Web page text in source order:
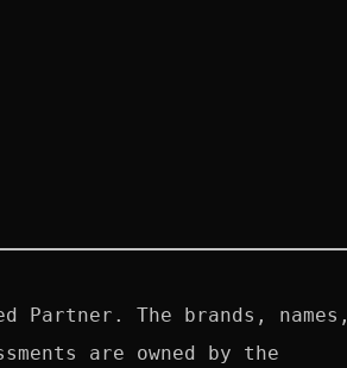
Partner. The brands, names,
are owned by the